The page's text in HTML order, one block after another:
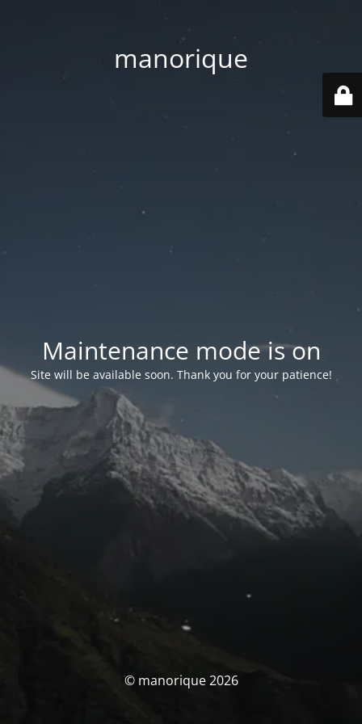
manorique
Maintenance mode is on
Site will be available soon. Thank you for your patience!
© manorique 2026